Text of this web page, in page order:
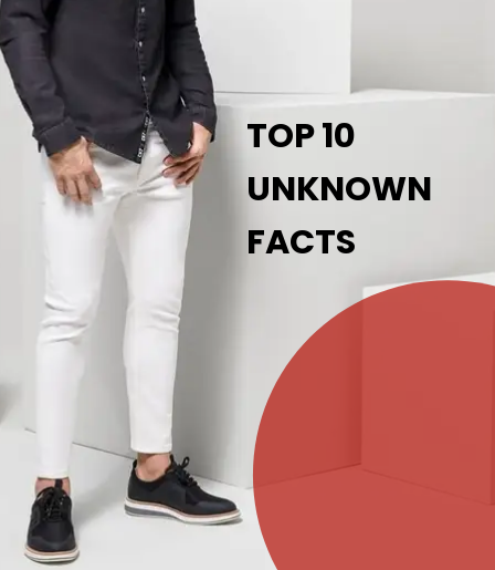
TOP 10
UNKNOWN
FACTS